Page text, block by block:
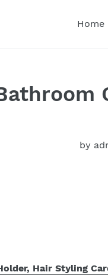
Home
by
Hair Styling